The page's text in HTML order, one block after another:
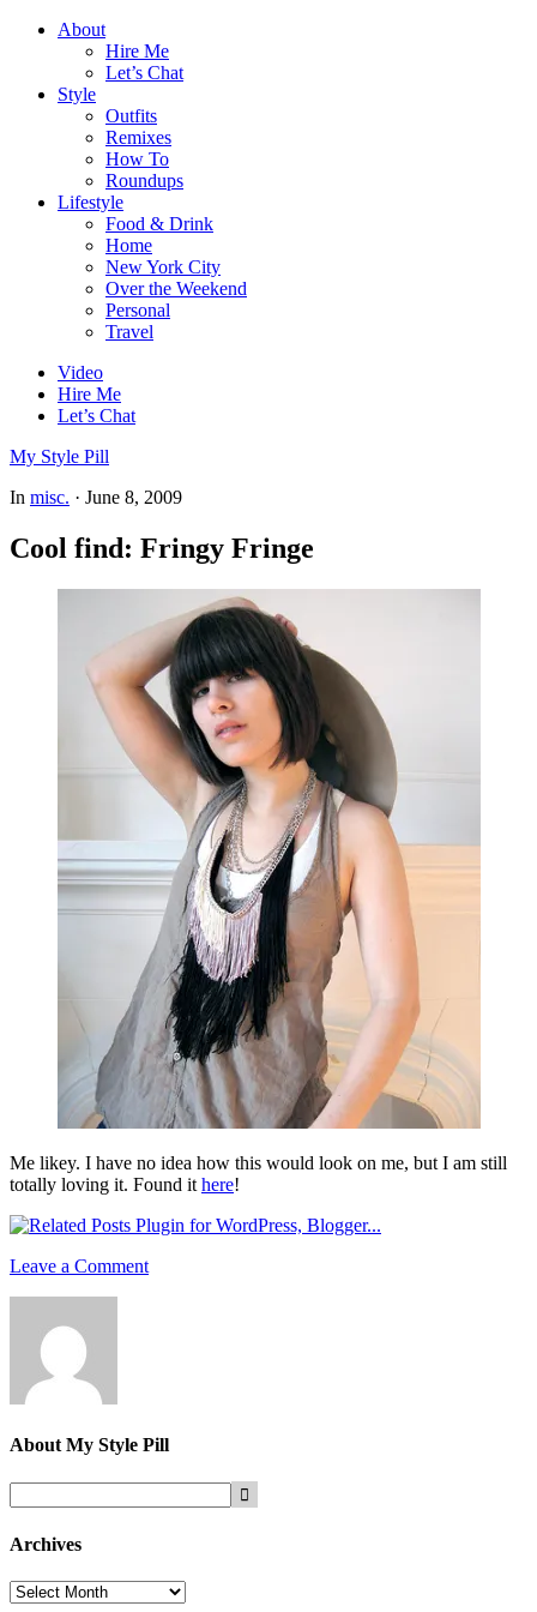
About
Hire Me
Let’s Chat
Style
Outfits
Remixes
How To
Roundups
Lifestyle
Food & Drink
Home
New York City
Over the Weekend
Personal
Travel
Video
Hire Me
Let’s Chat
My Style Pill
In misc. · June 8, 2009
Cool find: Fringy Fringe
Me likey. I have no idea how this would look on me, but I am still
totally loving it. Found it here!
Leave a Comment
About My Style Pill
Archives
Archives